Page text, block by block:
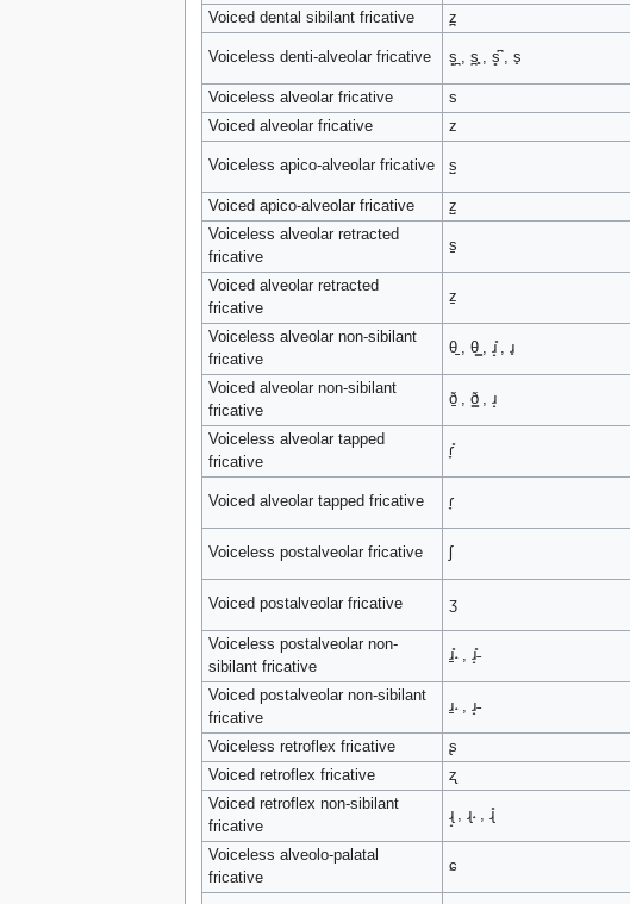
Voiced dental sibilant fricative z̪
Voiceless denti-alveolar fricative s̻̪ , s̪̻ , s̻͆ , s̟
Voiceless alveolar fricative s
Voiced alveolar fricative
z
Voiceless apico-alveolar fricative s̺
Voiced apico-alveolar fricative z̺
Voiceless alveolar retracted
fricative
s̠
Voiced alveolar retracted
fricative
z̠
Voiceless alveolar non-sibilant
fricative
θ̠ , θ͇ , ɹ̝̊ , ɹ̥
Voiced alveolar non-sibilant
fricative
ð̠ , ð͇ , ɹ̝
Voiceless alveolar tapped
fricative
ɾ̞̊
Voiced alveolar tapped fricative ɾ̞
Voiceless postalveolar fricative ʃ
Voiced postalveolar fricative ʒ
Voiceless postalveolar non-
sibilant fricative
ɹ̠̊˔ , ɹ̝̊˗
Voiced postalveolar non-sibilant
fricative
ɹ̠˔ , ɹ̝˗
Voiceless retroflex fricative ʂ
Voiced retroflex fricative
ʐ
Voiced retroflex non-sibilant
fricative
ɻ̝ , ɻ˔ , ɻ̊
Voiceless alveolo-palatal
fricative
ɕ